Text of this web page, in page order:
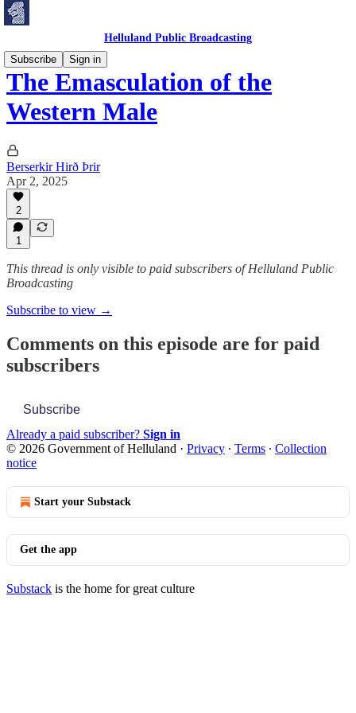
Helluland Public Broadcasting
Subscribe
Sign in
The Emasculation of the
Western Male
Berserkir Hirð Þrir
Apr 2, 2025
2
1
This thread is only visible to paid subscribers of Helluland Public
Broadcasting
Subscribe to view →
Comments on this episode are for paid
subscribers
Subscribe
Already a paid subscriber? Sign in
© 2026 Government of Helluland · Privacy ∙ Terms ∙ Collection
notice
Start your Substack
Get the app
Substack is the home for great culture